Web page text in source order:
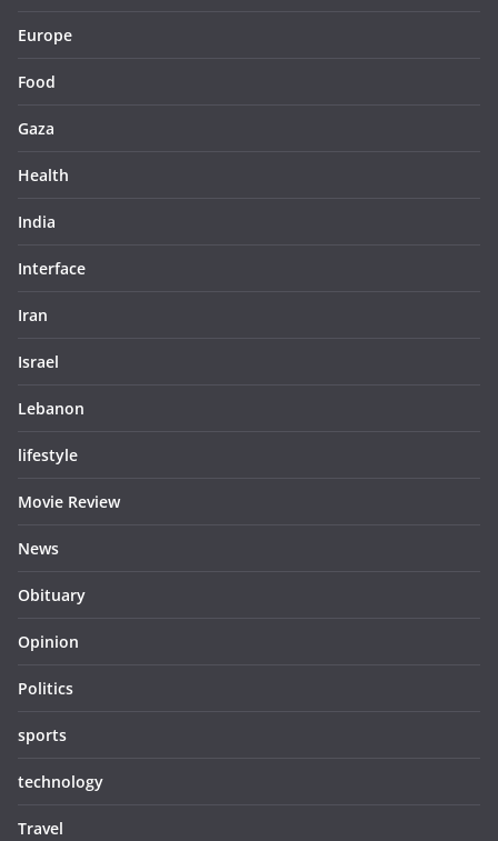
Europe
Food
Gaza
Health
India
Interface
Iran
Israel
Lebanon
lifestyle
Movie Review
News
Obituary
Opinion
Politics
sports
technology
Travel